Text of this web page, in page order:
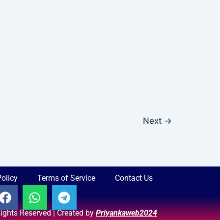
Next →
Terms of Service Contact Us
F
a
W
h
T
e
Reserved | Created byPriyankaweb2024